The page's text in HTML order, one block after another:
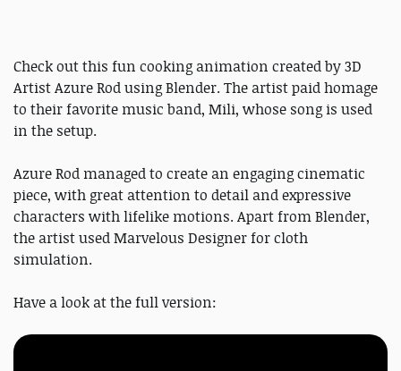
Check out this fun cooking animation created by 3D
Artist Azure Rod using Blender. The artist paid homage
to their favorite music band, Mili, whose song is used
in the setup.
Azure Rod managed to create an engaging cinematic
piece, with great attention to detail and expressive
characters with lifelike motions. Apart from Blender,
the artist used Marvelous Designer for cloth
simulation.
Have a look at the full version: